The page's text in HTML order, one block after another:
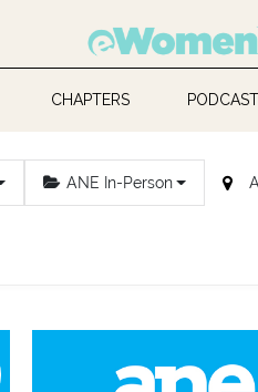
CHAPTERS PODCAST
ANE In-Person